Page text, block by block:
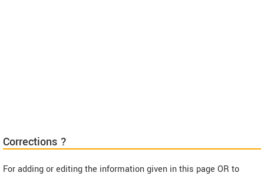
Corrections ?
For adding or editing the information given in this page OR to